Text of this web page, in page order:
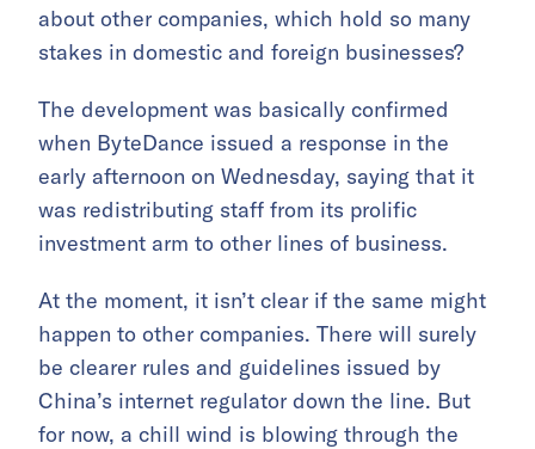
about other companies, which hold so many
stakes in domestic and foreign businesses?
The development was basically confirmed
when ByteDance issued a response in the
early afternoon on Wednesday, saying that it
was redistributing staff from its prolific
investment arm to other lines of business.
At the moment, it isn’t clear if the same might
happen to other companies. There will surely
be clearer rules and guidelines issued by
China’s internet regulator down the line. But
for now, a chill wind is blowing through the